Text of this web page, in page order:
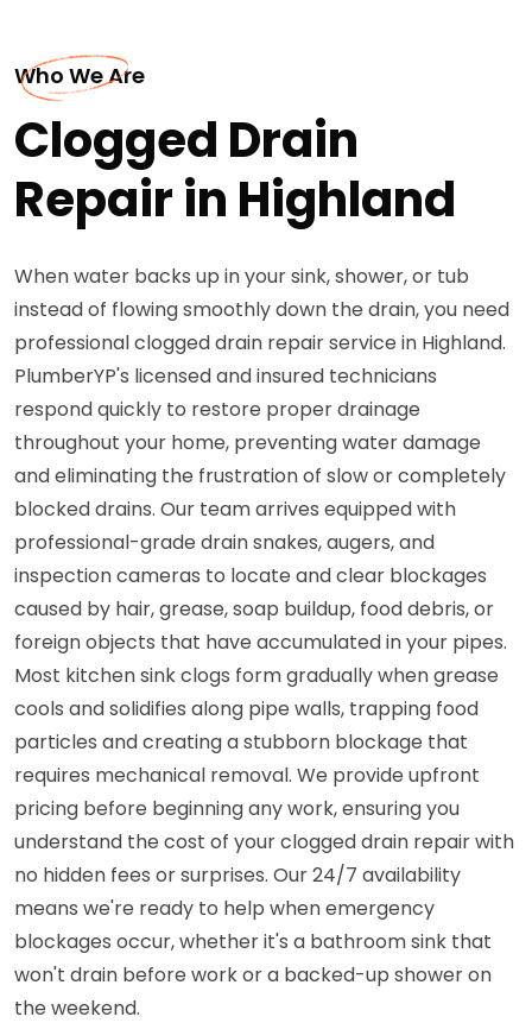
Who We Are
Clogged Drain
Repair in Highland
When water backs up in your sink, shower, or tub
instead of flowing smoothly down the drain, you need
professional clogged drain repair service in Highland.
PlumberYP's licensed and insured technicians
respond quickly to restore proper drainage
throughout your home, preventing water damage
and eliminating the frustration of slow or completely
blocked drains. Our team arrives equipped with
professional-grade drain snakes, augers, and
inspection cameras to locate and clear blockages
caused by hair, grease, soap buildup, food debris, or
foreign objects that have accumulated in your pipes.
Most kitchen sink clogs form gradually when grease
cools and solidifies along pipe walls, trapping food
particles and creating a stubborn blockage that
requires mechanical removal. We provide upfront
pricing before beginning any work, ensuring you
understand the cost of your clogged drain repair with
no hidden fees or surprises. Our 24/7 availability
means we're ready to help when emergency
blockages occur, whether it's a bathroom sink that
won't drain before work or a backed-up shower on
the weekend.